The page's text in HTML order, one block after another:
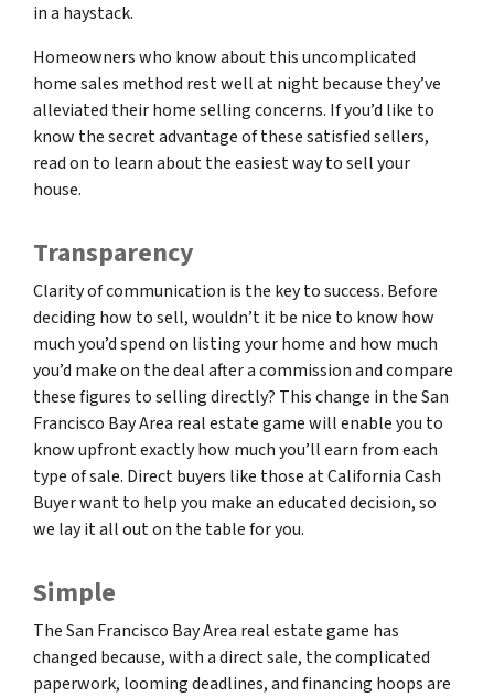
in a haystack.
Homeowners who know about this uncomplicated
home sales method rest well at night because they’ve
alleviated their home selling concerns. If you’d like to
know the secret advantage of these satisfied sellers,
read on to learn about the easiest way to sell your
house.
Transparency
Clarity of communication is the key to success. Before
deciding how to sell, wouldn’t it be nice to know how
much you’d spend on listing your home and how much
you’d make on the deal after a commission and compare
these figures to selling directly? This change in the San
Francisco Bay Area real estate game will enable you to
know upfront exactly how much you’ll earn from each
type of sale. Direct buyers like those at California Cash
Buyer want to help you make an educated decision, so
we lay it all out on the table for you.
Simple
The San Francisco Bay Area real estate game has
changed because, with a direct sale, the complicated
paperwork, looming deadlines, and financing hoops are